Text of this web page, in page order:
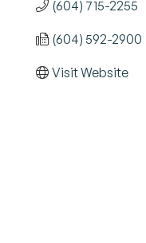
(604) 715-2255
(604) 592-2900
Visit Website